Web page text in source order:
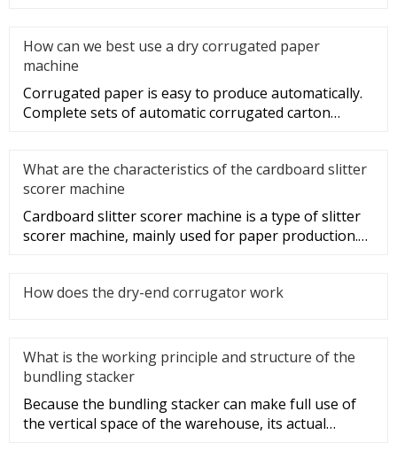
How can we best use a dry corrugated paper
machine
Corrugated paper is easy to produce automatically.
Complete sets of automatic corrugated carton
What are the characteristics of the cardboard slitter
scorer machine
Cardboard slitter scorer machine is a type of slitter
scorer machine, mainly used for paper production.
How does the dry-end corrugator work
What is the working principle and structure of the
bundling stacker
Because the bundling stacker can make full use of
the vertical space of the warehouse, its actual